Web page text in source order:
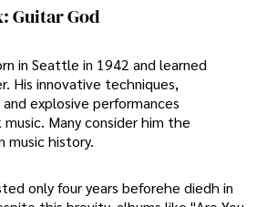
Guitar God
in Seattle in 1942 and learned
His innovative techniques,
explosive performances
Many consider him the
music history.
only four years beforehe diedh in